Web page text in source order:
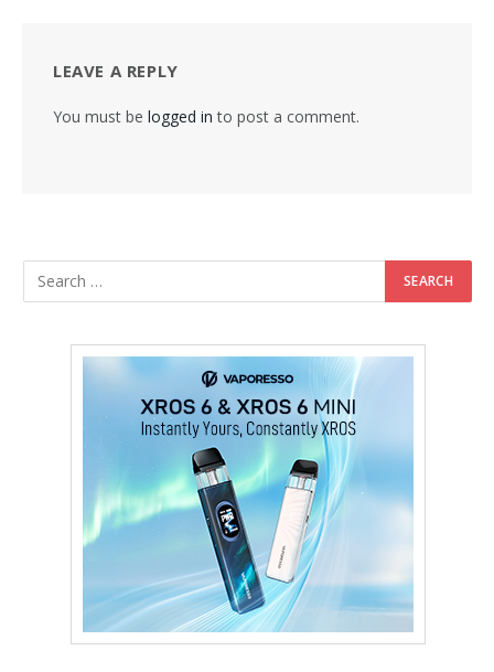
LEAVE A REPLY
You must be logged in to post a comment.